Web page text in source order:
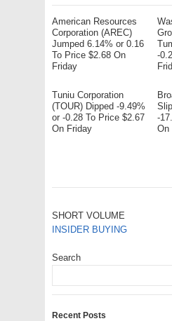
American Resources
Corporation (AREC)
Jumped 6.14% or 0.16
To Price $2.68 On
Friday
-
Tuniu Corporation
(TOUR) Dipped -9.49%
or -0.28 To Price $2.67
On Friday
-
On
SHORT VOLUME
INSIDER BUYING
Search
Recent Posts